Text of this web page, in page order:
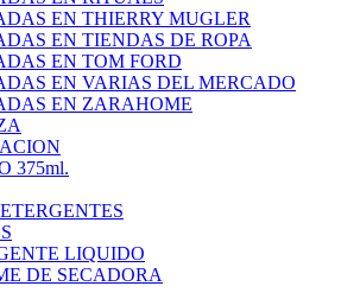
EN THIERRY MUGLER
EN TIENDAS DE ROPA
EN TOM FORD
EN VARIAS DEL MERCADO
EN ZARAHOME
375ml.
LIQUIDO
DE SECADORA